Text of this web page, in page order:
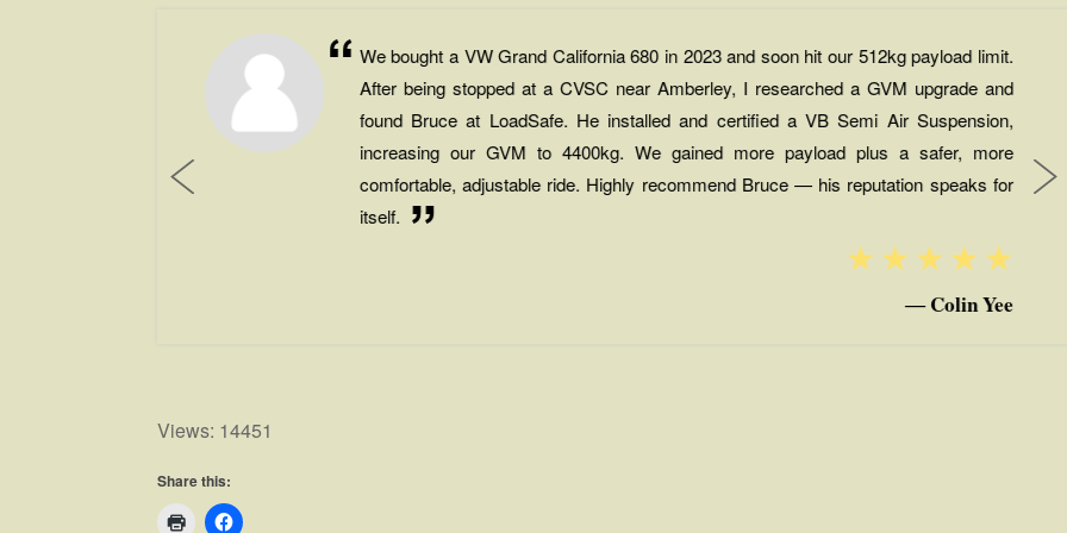
We bought a VW Grand California 680 in 2023 and soon hit our 512kg payload limit.
After being stopped at a CVSC near Amberley, I researched a GVM upgrade and
found Bruce at LoadSafe. He installed and certified a VB Semi Air Suspension,
increasing our GVM to 4400kg. We gained more payload plus a safer, more
comfortable, adjustable ride. Highly recommend Bruce — his reputation speaks for
itself.
☆ ☆ ☆ ☆ ☆
Colin Yee
Views: 14451
Share this: